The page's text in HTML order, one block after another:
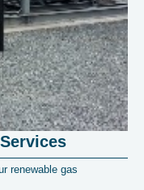
renewable gas